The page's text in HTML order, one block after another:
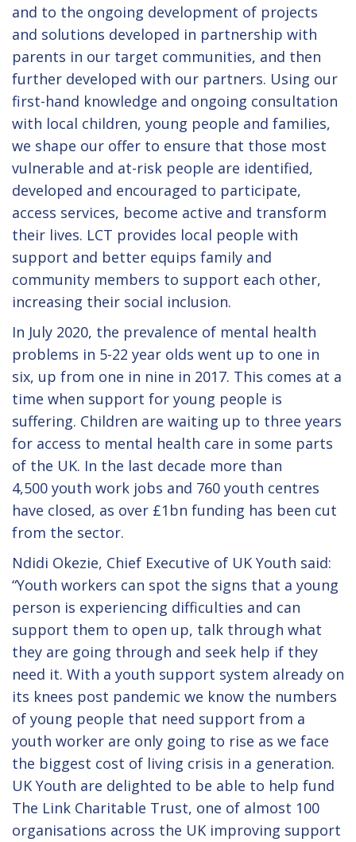
and to the ongoing development of projects
and solutions developed in partnership with
parents in our target communities, and then
further developed with our partners. Using our
first-hand knowledge and ongoing consultation
with local children, young people and families,
we shape our offer to ensure that those most
vulnerable and at-risk people are identified,
developed and encouraged to participate,
access services, become active and transform
their lives. LCT provides local people with
support and better equips family and
community members to support each other,
increasing their social inclusion.
In July 2020, the prevalence of mental health
problems in 5-22 year olds went up to one in
six, up from one in nine in 2017. This comes at a
time when support for young people is
suffering. Children are waiting up to three years
for access to mental health care in some parts
of the UK. In the last decade more than
4,500 youth work jobs and 760 youth centres
have closed, as over £1bn funding has been cut
from the sector.
Ndidi Okezie, Chief Executive of UK Youth said:
“Youth workers can spot the signs that a young
person is experiencing difficulties and can
support them to open up, talk through what
they are going through and seek help if they
need it. With a youth support system already on
its knees post pandemic we know the numbers
of young people that need support from a
youth worker are only going to rise as we face
the biggest cost of living crisis in a generation.
UK Youth are delighted to be able to help fund
The Link Charitable Trust, one of almost 100
organisations across the UK improving support